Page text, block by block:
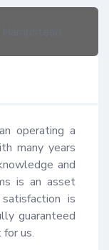
operating a
many years
and
is an asset
is
guaranteed
us.